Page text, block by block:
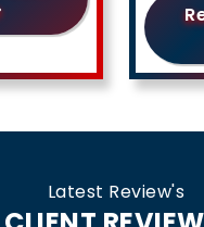
Latest Review's